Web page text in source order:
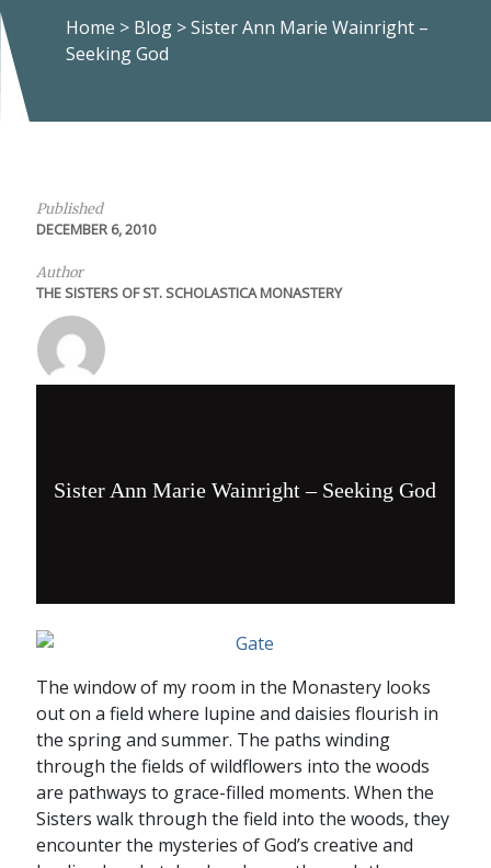
Home > Blog >Sister Ann Marie Wainright –
Seeking God
Published
DECEMBER 6, 2010
Author
THE SISTERS OF ST. SCHOLASTICA MONASTERY
Sister Ann Marie Wainright – Seeking God
The window of my room in the Monastery looks
out on a field where lupine and daisies flourish in
the spring and summer. The paths winding
through the fields of wildflowers into the woods
are pathways to grace-filled moments. When the
Sisters walk through the field into the woods, they
encounter the mysteries of God’s creative and